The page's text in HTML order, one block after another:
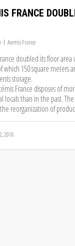
FRANCE
Acemis France
doubled its floor area
which 150 square meters
storage.
France disposes of
locals than in the past.
reorganization of
2016